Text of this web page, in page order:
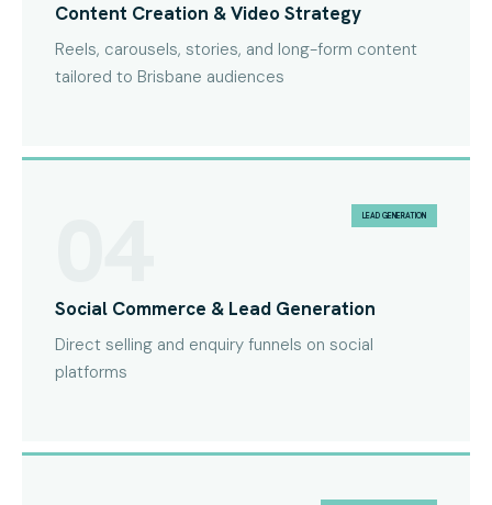
Content Creation & Video Strategy
Reels, carousels, stories, and long-form content
tailored to Brisbane audiences
LEAD GENERATION
Social Commerce & Lead Generation
Direct selling and enquiry funnels on social
platforms